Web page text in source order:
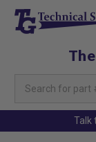
Keyword:
Talk